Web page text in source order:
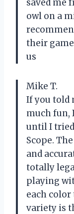
saved me
owl on a
their
us
Mike T.
If you told
much fun,
until I tried
Scope.
and
totally
playing
each color
variety is